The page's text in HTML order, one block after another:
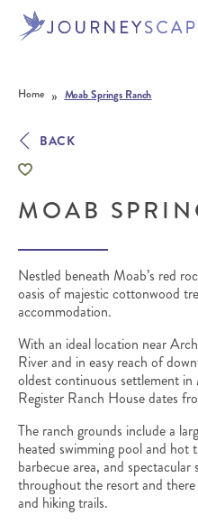
Home » Moab Springs Ranch
BACK
MOAB
Nestled beneath Moab’s red
oasis of majestic cottonwood
accommodation.
With an ideal location near
River and in easy reach of
oldest continuous settlement
Register Ranch House dates
The ranch grounds include a
heated swimming pool and hot
barbecue area, and
throughout the resort and
and hiking trails.